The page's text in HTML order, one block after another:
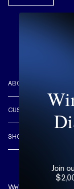
ABOUT US
DESIGN YOUR DREAM
CUSTOMER CARE
FREE SHIPPING &
FLEXIBLE PAYMENT
SHOP
WEDDING BANDS
We’re available by
Join